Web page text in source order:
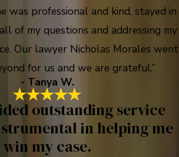
was professional and kind, stayed in
of my questions and addressing my
Our lawyer Nicholas Morales went
for us and we are grateful.”
- Tanya W.
outstanding service
in helping me
win my case.